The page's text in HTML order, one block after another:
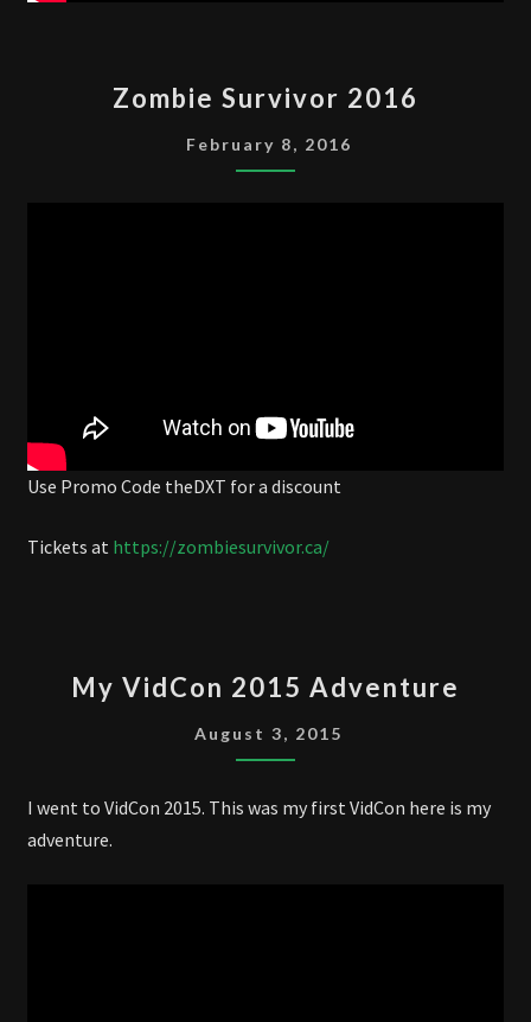
SURVIVOR
2016
Zombie Survivor 2016
February 8, 2016
Use Promo Code theDXT for a discount
Tickets at https://zombiesurvivor.ca/
VIDCON
2015
ADVENTURE
My VidCon 2015 Adventure
August 3, 2015
I went to VidCon 2015. This was my first VidCon here is my
adventure.